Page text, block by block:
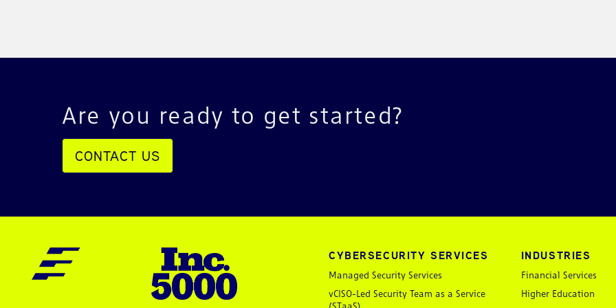
Are you ready to get started?
CONTACT US
CYBERSECURITY SERVICES
Managed Security Services
vCISO-Led Security Team as a Service
(STaaS)
INDUSTRIES
Financial Services
Higher Education